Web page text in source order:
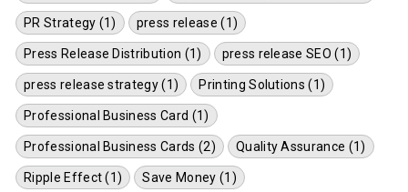
PR Strategy (1) press release (1)
Press Release Distribution (1) press release SEO (1)
press release strategy (1) Printing Solutions (1)
Professional Business Card (1)
Professional Business Cards (2) Quality Assurance (1)
Ripple Effect (1) Save Money (1)